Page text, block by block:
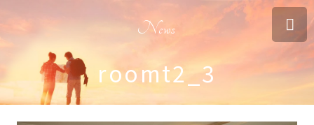
News
roomt2_3